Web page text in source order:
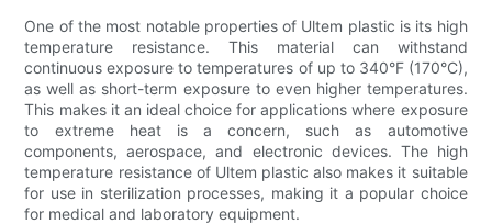
One of the most notable properties of Ultem plastic is its high
temperature resistance. This material can withstand
continuous exposure to temperatures of up to 340°F (170°C),
as well as short-term exposure to even higher temperatures.
This makes it an ideal choice for applications where exposure
to extreme heat is a concern, such as automotive
components, aerospace, and electronic devices. The high
temperature resistance of Ultem plastic also makes it suitable
for use in sterilization processes, making it a popular choice
for medical and laboratory equipment.